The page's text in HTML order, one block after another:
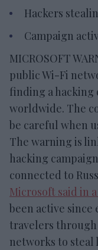
Hackers
Campaign
MICROSOFT
public Wi-Fi
finding a
worldwide. The
be careful when
The warning is
hacking
connected to
Microsoft said in
been active since
travelers
networks to steal